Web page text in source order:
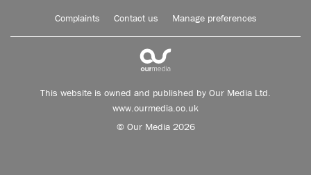
Complaints Contact us Manage preferences
This website is owned and published by Our Media Ltd.
www.ourmedia.co.uk
© Our Media 2026